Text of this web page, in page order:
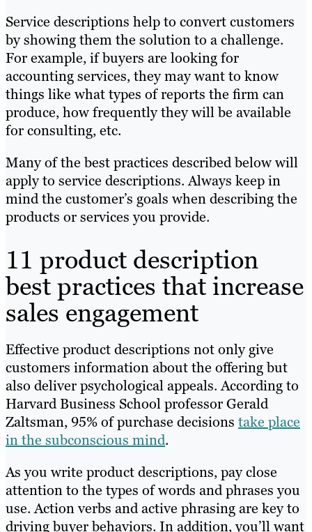
Service descriptions help to convert customers
by showing them the solution to a challenge.
For example, if buyers are looking for
accounting services, they may want to know
things like what types of reports the firm can
produce, how frequently they will be available
for consulting, etc.
Many of the best practices described below will
apply to service descriptions. Always keep in
mind the customer’s goals when describing the
products or services you provide.
11 product description
best practices that increase
sales engagement
Effective product descriptions not only give
customers information about the offering but
also deliver psychological appeals. According to
Harvard Business School professor Gerald
Zaltsman, 95% of purchase decisions take place
in the subconscious mind.
As you write product descriptions, pay close
attention to the types of words and phrases you
use. Action verbs and active phrasing are key to
driving buyer behaviors. In addition, you’ll want